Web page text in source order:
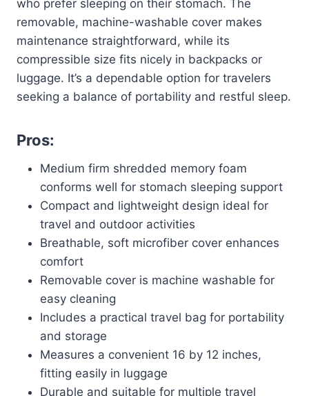
who prefer sleeping on their stomach. The
removable, machine-washable cover makes
maintenance straightforward, while its
compressible size fits nicely in backpacks or
luggage. It’s a dependable option for travelers
seeking a balance of portability and restful sleep.
Pros:
Medium firm shredded memory foam
conforms well for stomach sleeping support
Compact and lightweight design ideal for
travel and outdoor activities
Breathable, soft microfiber cover enhances
comfort
Removable cover is machine washable for
easy cleaning
Includes a practical travel bag for portability
and storage
Measures a convenient 16 by 12 inches,
fitting easily in luggage
Durable and suitable for multiple travel